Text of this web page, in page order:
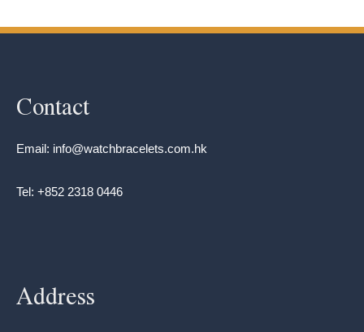
Contact
Email: info@watchbracelets.com.hk
Tel: +852 2318 0446
Address